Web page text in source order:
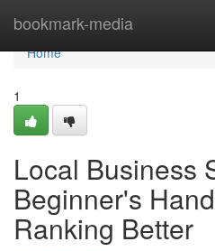
bookmark-media
Home
Home
1
Local Business
Beginner's
Ranking Better